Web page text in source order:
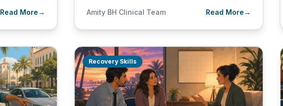
Read More→ Amity BH Clinical Team Read More→
Recovery Skills